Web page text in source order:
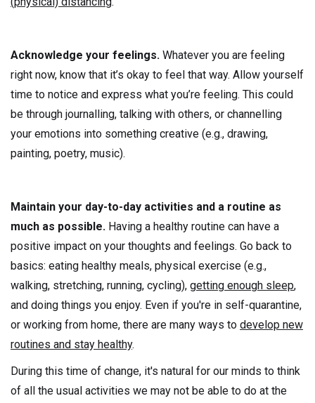
Acknowledge your feelings. Whatever you are feeling
right now, know that it’s okay to feel that way. Allow yourself
time to notice and express what you’re feeling. This could
be through journalling, talking with others, or channelling
your emotions into something creative (e.g., drawing,
painting, poetry, music).
Maintain your day-to-day activities and a routine as
much as possible. Having a healthy routine can have a
positive impact on your thoughts and feelings. Go back to
basics: eating healthy meals, physical exercise (e.g.,
walking, stretching, running, cycling), getting enough sleep,
and doing things you enjoy. Even if you're in self-quarantine,
or working from home, there are many ways to develop new
routines and stay healthy.
During this time of change, it's natural for our minds to think
of all the usual activities we may not be able to do at the